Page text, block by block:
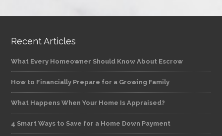
Recent Articles
What Every Homeowner Should Know About Escrow
How to Financially Prepare for a Growing Family
What Happens When Your Home Is Appraised?
4 Smart Ways to Save for a Home Down Payment